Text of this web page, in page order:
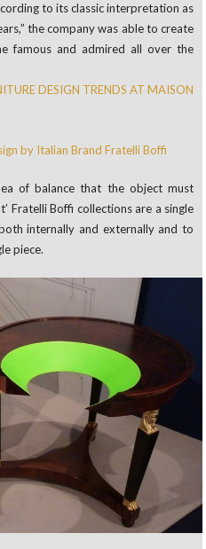
to its classic interpretation as
the company was able to create
famous and admired all over the
DESIGN TRENDS AT MAISON
of balance that the object must
Fratelli Boffi collections are a single
internally and externally and to
piece.